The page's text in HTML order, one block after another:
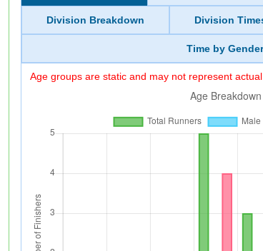
Division Breakdown Division
Time by
Age groups are static and may not represent